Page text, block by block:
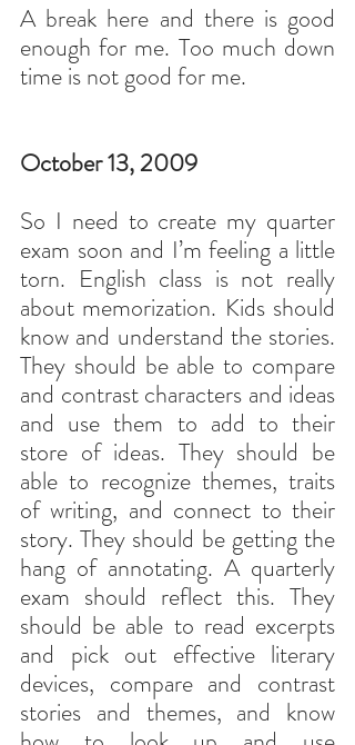
A break here and there is good
enough for me. Too much down
time is not good for me.
October 13, 2009
So I need to create my quarter
exam soon and I’m feeling a little
torn. English class is not really
about memorization. Kids should
know and understand the stories.
They should be able to compare
and contrast characters and ideas
and use them to add to their
store of ideas. They should be
able to recognize themes, traits
of writing, and connect to their
story. They should be getting the
hang of annotating. A quarterly
exam should reflect this. They
should be able to read excerpts
and pick out effective literary
devices, compare and contrast
stories and themes, and know